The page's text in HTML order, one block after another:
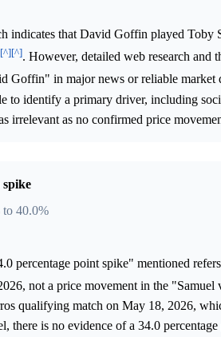
indicates that David Goffin played
[^][^]. However, detailed web research and
Goffin" in major news or reliable market
to identify a primary driver, including
irrelevant as no confirmed price
spike
to 40.0%
percentage point spike" mentioned
not a price movement in the
qualifying match on May 18, 2026,
there is no evidence of a 34.0